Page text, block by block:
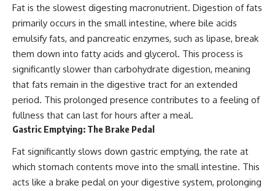
Fat is the slowest digesting macronutrient. Digestion of fats
primarily occurs in the small intestine, where bile acids
emulsify fats, and pancreatic enzymes, such as lipase, break
them down into fatty acids and glycerol. This process is
significantly slower than carbohydrate digestion, meaning
that fats remain in the digestive tract for an extended
period. This prolonged presence contributes to a feeling of
fullness that can last for hours after a meal.
Gastric Emptying: The Brake Pedal
Fat significantly slows down gastric emptying, the rate at
which stomach contents move into the small intestine. This
acts like a brake pedal on your digestive system, prolonging